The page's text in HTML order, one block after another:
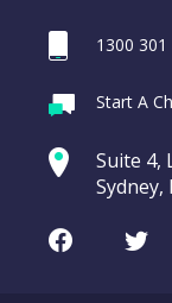
1300 301
Start A
Suite 4,
Sydney,
Facebook